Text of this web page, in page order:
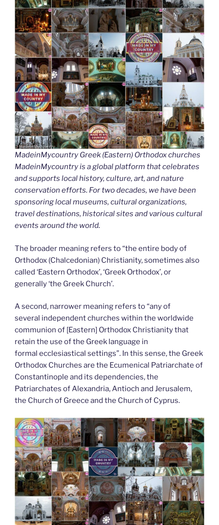
MadeinMycountry Greek (Eastern) Orthodox churches
MadeinMycountry is a global platform that celebrates
and supports local history, culture, art, and nature
conservation efforts. For two decades, we have been
sponsoring local museums, cultural organizations,
travel destinations, historical sites and various cultural
events around the world.
The broader meaning refers to “the entire body of
Orthodox (Chalcedonian) Christianity, sometimes also
called ‘Eastern Orthodox’, ‘Greek Orthodox’, or
generally ‘the Greek Church’.
A second, narrower meaning refers to “any of
several independent churches within the worldwide
communion of [Eastern] Orthodox Christianity that
retain the use of the Greek language in
formal ecclesiastical settings”. In this sense, the Greek
Orthodox Churches are the Ecumenical Patriarchate of
Constantinople and its dependencies, the
Patriarchates of Alexandria, Antioch and Jerusalem,
the Church of Greece and the Church of Cyprus.